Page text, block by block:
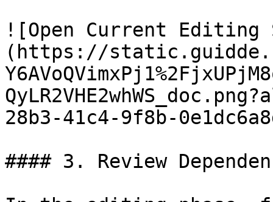
![Open Current Editing
(https://
28b3-41c4-9f8b-
#### 3. Review